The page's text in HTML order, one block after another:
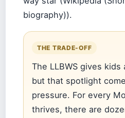
biography)).
THE TRADE-OFF
The LLBWS gives
but that spotlight
pressure. For every
thrives, there are